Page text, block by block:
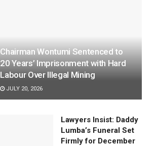
Chairman Wontumi Sentenced to
20 Years’ Imprisonment with Hard
Labour Over Illegal Mining
JULY 20, 2026
Lawyers Insist: Daddy
Lumba’s Funeral Set
Firmly for December